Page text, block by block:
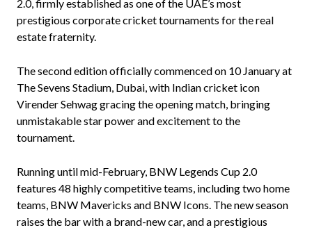
2.0, firmly established as one of the UAE’s most
prestigious corporate cricket tournaments for the real
estate fraternity.
The second edition officially commenced on 10 January at
The Sevens Stadium, Dubai, with Indian cricket icon
Virender Sehwag gracing the opening match, bringing
unmistakable star power and excitement to the
tournament.
Running until mid-February, BNW Legends Cup 2.0
features 48 highly competitive teams, including two home
teams, BNW Mavericks and BNW Icons. The new season
raises the bar with a brand-new car, and a prestigious